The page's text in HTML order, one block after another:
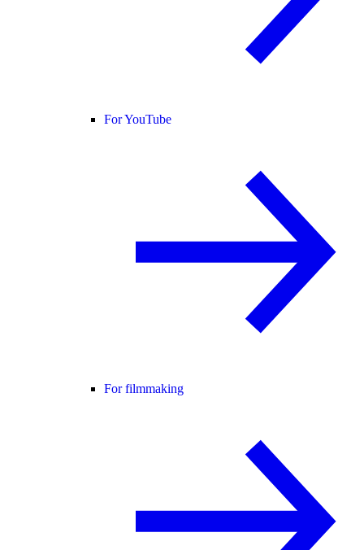
For YouTube
For filmmaking